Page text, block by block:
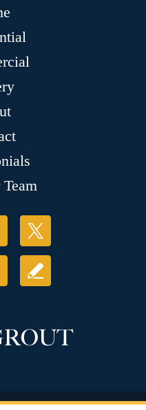
All Rights Reserved.